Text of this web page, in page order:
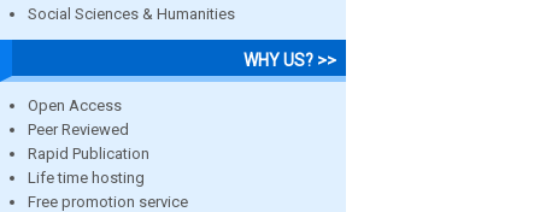
Social Sciences & Humanities
WHY US? >>
Open Access
Peer Reviewed
Rapid Publication
Life time hosting
Free promotion service